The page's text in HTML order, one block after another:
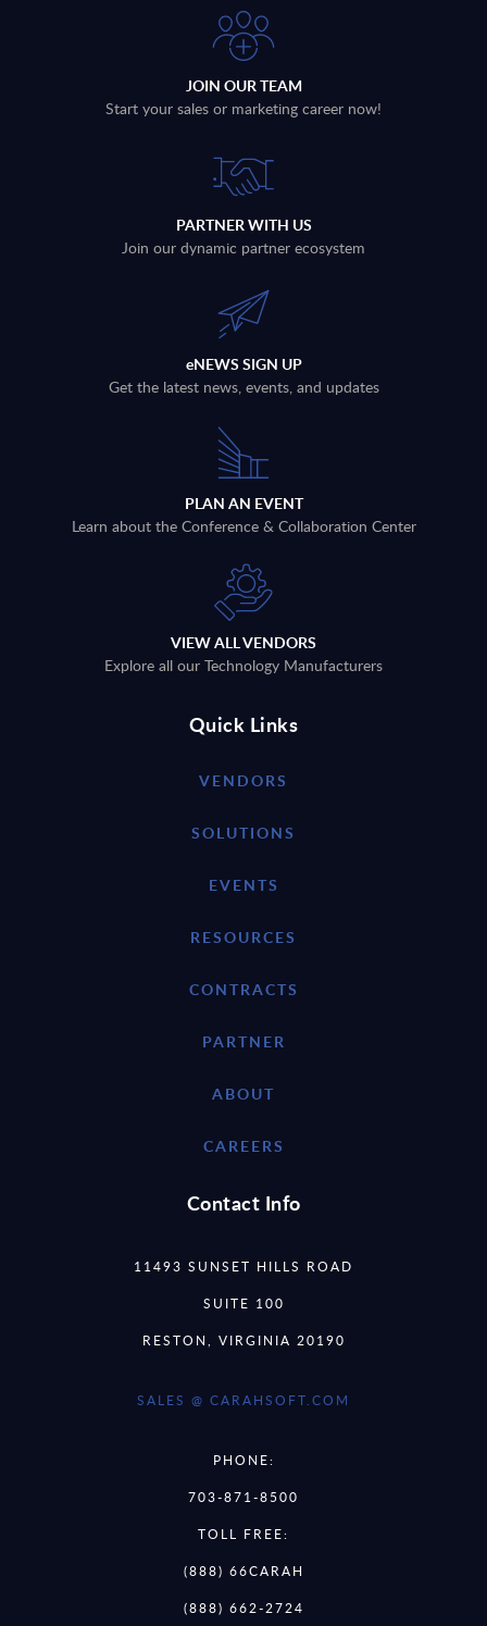
JOIN OUR TEAM
Start your sales or marketing career now!
PARTNER WITH US
Join our dynamic partner ecosystem
eNEWS SIGN UP
Get the latest news, events, and updates
PLAN AN EVENT
Learn about the Conference & Collaboration Center
VIEW ALL VENDORS
Explore all our Technology Manufacturers
Quick Links
VENDORS
SOLUTIONS
EVENTS
RESOURCES
CONTRACTS
PARTNER
ABOUT
CAREERS
Contact Info
11493 SUNSET HILLS ROAD
SUITE 100
RESTON, VIRGINIA 20190
SALES @ CARAHSOFT.COM
PHONE:
703-871-8500
TOLL FREE:
(888) 66CARAH
(888) 662-2724